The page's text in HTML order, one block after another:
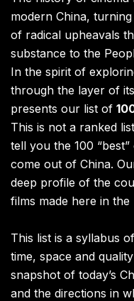
modern China,
of radical upheavals
substance to the
In the spirit of
through the layer of
presents our list of
This is not a ranked
tell you the 100
come out of China.
deep profile of the
films made here in
This list is a syllabus
time, space and
snapshot of today’s
and the directions in